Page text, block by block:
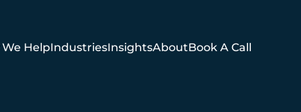
HelpIndustriesInsightsAboutBook A Call